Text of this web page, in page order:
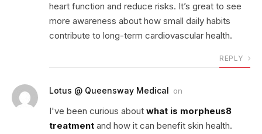
heart function and reduce risks. It’s great to see
more awareness about how small daily habits
contribute to long-term cardiovascular health.
REPLY
Lotus @ Queensway Medical on
I've been curious about what is morpheus8
treatment and how it can benefit skin health.